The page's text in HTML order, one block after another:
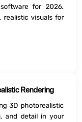
for 2026.
realistic visuals for
Rendering
3D photorealistic
and detail in your